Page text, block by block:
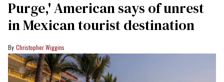
Purge,' American says of unrest
in Mexican tourist destination
Christopher Wiggins